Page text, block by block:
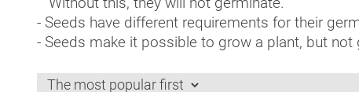
- Seeds have different requirements for their
- Seeds make it possible to grow a plant, but not